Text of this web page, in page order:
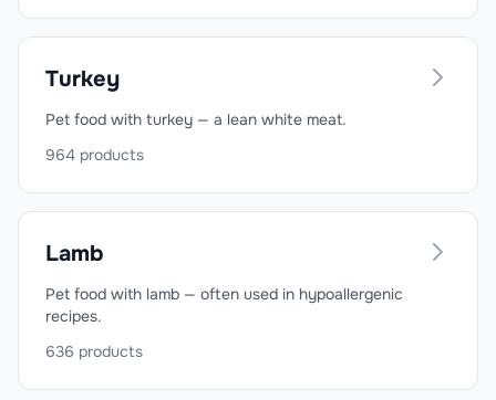
Turkey
Pet food with turkey — a lean white meat.
964 products
Lamb
Pet food with lamb — often used in hypoallergenic
recipes.
636 products